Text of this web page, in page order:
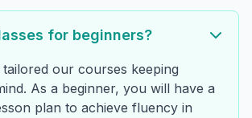
for beginners?
our courses keeping
As a beginner, you will have a
plan to achieve fluency in